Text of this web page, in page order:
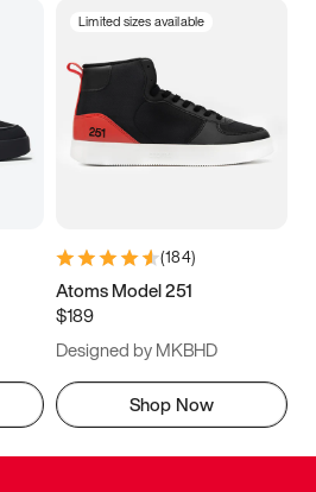
Limited sizes available
(184)
Atoms Model 251
$189
Designed by MKBHD
Shop Now